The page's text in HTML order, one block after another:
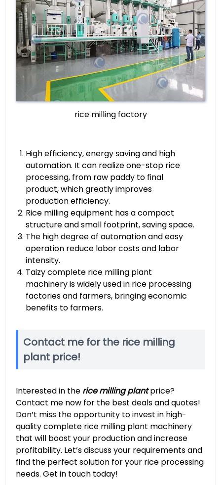
rice milling factory
High efficiency, energy saving and high
automation. It can realize one-stop rice
processing, from raw paddy to final
product, which greatly improves
production efficiency.
Rice milling equipment has a compact
structure and small footprint, saving space.
The high degree of automation and easy
operation reduce labor costs and labor
intensity.
Taizy complete rice milling plant
machinery is widely used in rice processing
factories and farmers, bringing economic
benefits to farmers.
Contact me for the rice milling
plant price!
Interested in the rice milling plantprice?
Contact me now for the best deals and quotes!
Don’t miss the opportunity to invest in high-
quality complete rice milling plant machinery
that will boost your production and increase
profitability. Let’s discuss your requirements and
find the perfect solution for your rice processing
needs. Get in touch today!